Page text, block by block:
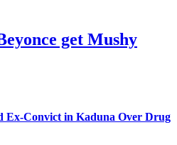
get Mushy
Ex-Convict in Kaduna Over Drug